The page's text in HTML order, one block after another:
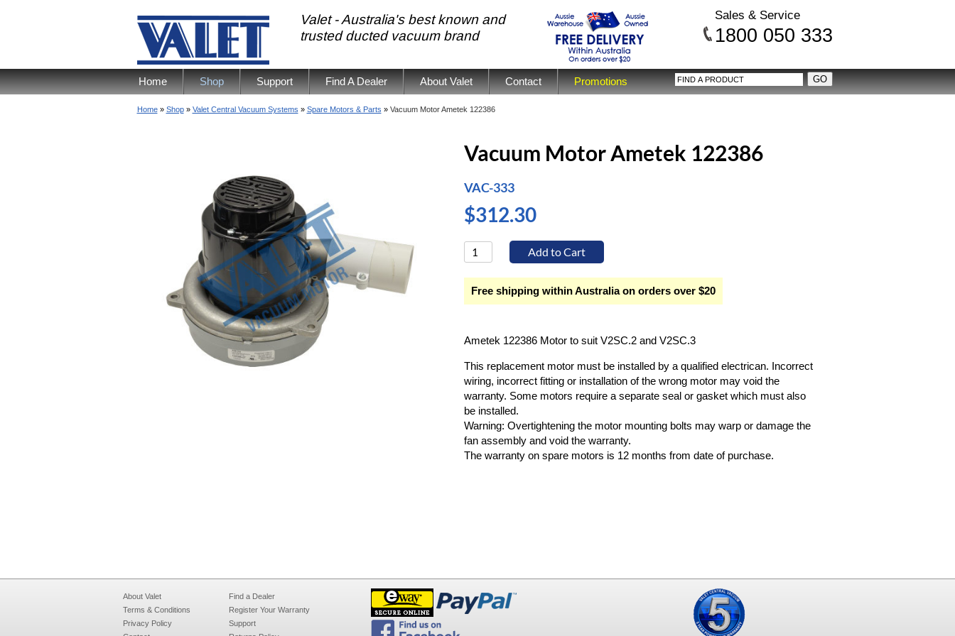
Valet - Australia's best known and
trusted ducted vacuum brand
Sales & Service
1800 050 333
Home Shop Support Find A Dealer About Valet Contact Promotions
Home» Shop» Valet Central Vacuum Systems » Spare Motors & Parts » Vacuum Motor Ametek 122386
Vacuum Motor Ametek 122386
VAC-333
$312.30
Free shipping within Australia on orders over $20
Ametek 122386 Motor to suit V2SC.2 and V2SC.3
This replacement motor must be installed by a qualified electrican. Incorrect
wiring, incorrect fitting or installation of the wrong motor may void the
warranty. Some motors require a separate seal or gasket which must also
be installed.
Warning: Overtightening the motor mounting bolts may warp or damage the
fan assembly and void the warranty.
The warranty on spare motors is 12 months from date of purchase.
About Valet
Terms & Conditions
Privacy Policy
Find a Dealer
Register Your Warranty
Support